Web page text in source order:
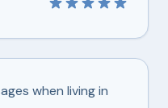
when living in